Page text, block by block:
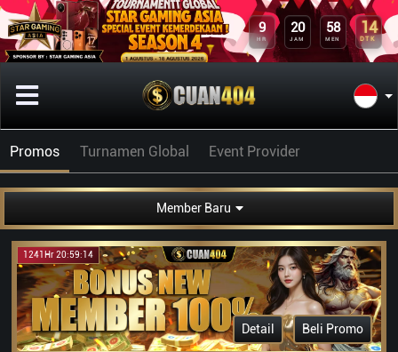
9
HR
20
JAM
58
MEN
14
DTK
Promos Turnamen Global Event Provider
Member Baru
1241Hr 20:59:14
Detail Beli Promo